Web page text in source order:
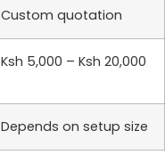
Custom quotation
Ksh 5,000 – Ksh 20,000
Depends on setup size